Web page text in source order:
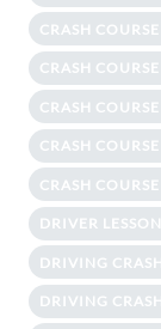
CRASH
CRASH
CRASH
CRASH
CRASH
DRIVER
DRIVING
DRIVING